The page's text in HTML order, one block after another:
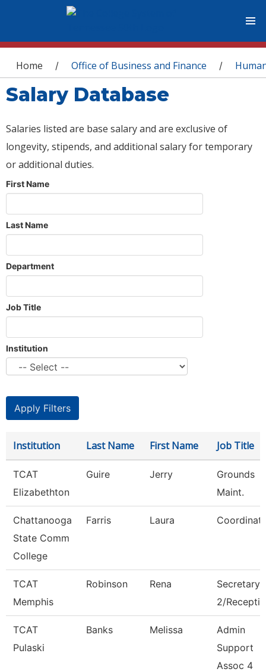
You are here
Home / Office of Business and Finance /
Salary Database
Salaries listed are base salary and are exclusive of
longevity, stipends, and additional salary for temporary
or additional duties.
First Name
Last Name
Department
Job Title
Institution
Institution Last Name First Name Job Title
TCAT
Elizabethton
Guire Jerry
Grounds
Maint.
Chattanooga
State Comm
College
Farris Laura
TCAT
Memphis
Robinson Rena
Secretary
2/
TCAT
Pulaski
Banks Melissa
Admin
Support
Assoc 4